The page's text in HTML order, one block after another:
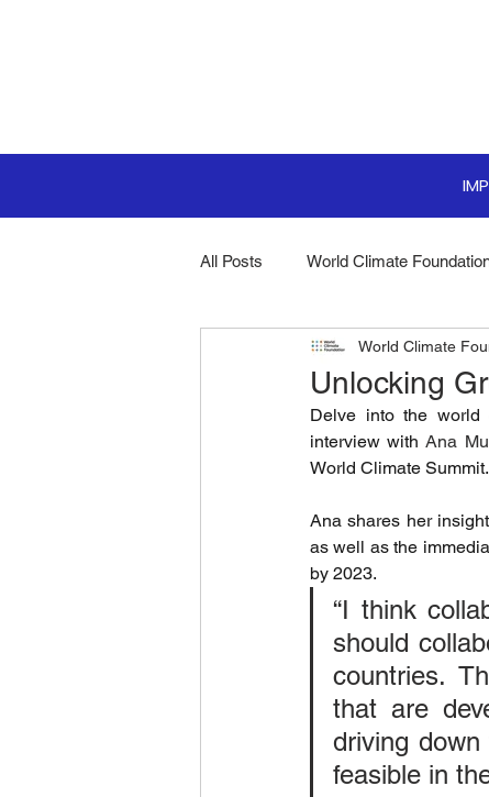
All Posts World Climate
Sustainable Boardroom
Boardroom Innovations
World Climate Summit Eco-
Climate Investment Summit
World Energy Transition Summit
Indigenous Resilience
Unlocking
World Climate
Delve into the world
interview with Ana
World Climate Summit.
Ana shares her
as well as the
by 2023.
“I think
should
countries.
that are
driving
feasible in